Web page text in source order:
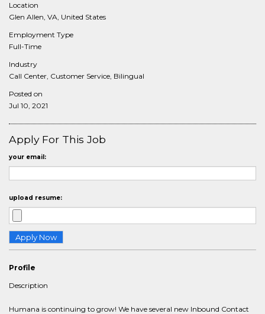
Location
Glen Allen, VA, United States
Employment Type
Full-Time
Industry
Call Center, Customer Service, Bilingual
Posted on
Jul 10, 2021
Apply For This Job
your email:
upload resume:
Profile
Description
Humana is continuing to grow! We have several new Inbound Contact